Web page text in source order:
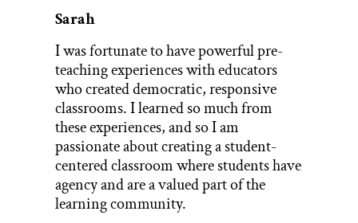
Sarah
I was fortunate to have powerful pre-
teaching experiences with educators
who created democratic, responsive
classrooms. I learned so much from
these experiences, and so I am
passionate about creating a student-
centered classroom where students have
agency and are a valued part of the
learning community.